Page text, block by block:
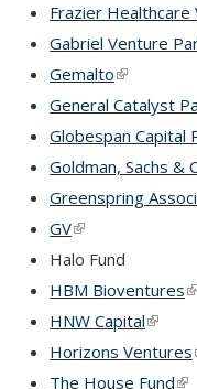
Frazier Healthcare
Gabriel Venture
Gemalto(link is
General Catalyst
Globespan Capital
Goldman, Sachs &
Greenspring
GV(link is external)
Halo Fund
HBM Bioventures
HNW Capital(link is
Horizons Ventures
The House Fund